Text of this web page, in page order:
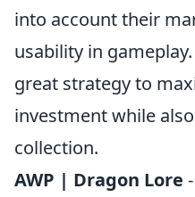
into account their
usability in
great strategy to
investment while
collection.
AWP | Dragon Lore